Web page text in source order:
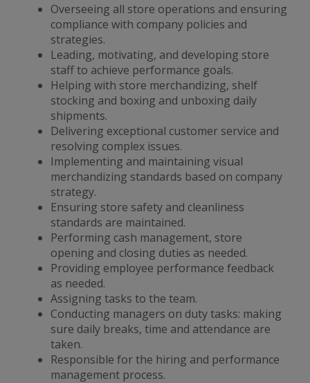
Overseeing all store operations and ensuring
compliance with company policies and
strategies.
Leading, motivating, and developing store
staff to achieve performance goals.
Helping with store merchandizing, shelf
stocking and boxing and unboxing daily
shipments.
Delivering exceptional customer service and
resolving complex issues.
Implementing and maintaining visual
merchandizing standards based on company
strategy.
Ensuring store safety and cleanliness
standards are maintained.
Performing cash management, store
opening and closing duties as needed.
Providing employee performance feedback
as needed.
Assigning tasks to the team.
Conducting managers on duty tasks: making
sure daily breaks, time and attendance are
taken.
Responsible for the hiring and performance
management process.